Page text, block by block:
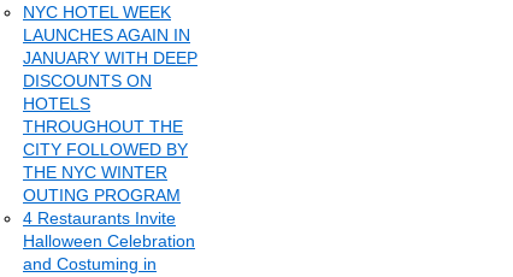
NYC HOTEL WEEK
LAUNCHES AGAIN IN
JANUARY WITH DEEP
DISCOUNTS ON
HOTELS
THROUGHOUT THE
CITY FOLLOWED BY
THE NYC WINTER
OUTING PROGRAM
4 Restaurants Invite
Halloween Celebration
and Costuming in